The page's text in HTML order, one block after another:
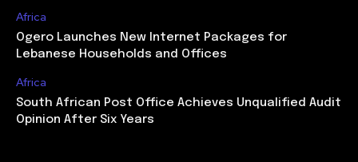
Africa
Ogero Launches New Internet Packages for
Lebanese Households and Offices
Africa
South African Post Office Achieves Unqualified Audit
Opinion After Six Years